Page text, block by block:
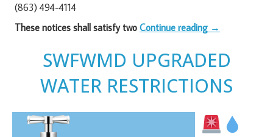
(863) 494-4114
These notices shall satisfy two Continue reading →
SWFWMD UPGRADED
WATER RESTRICTIONS